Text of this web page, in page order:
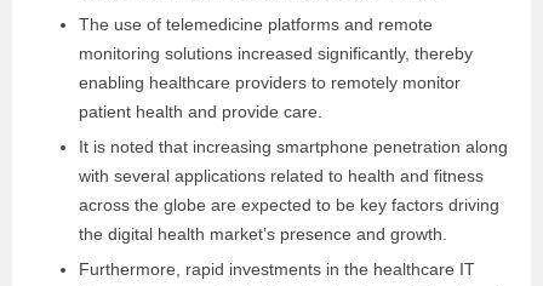
The use of telemedicine platforms and remote
monitoring solutions increased significantly, thereby
enabling healthcare providers to remotely monitor
patient health and provide care.
It is noted that increasing smartphone penetration along
with several applications related to health and fitness
across the globe are expected to be key factors driving
the digital health market’s presence and growth.
Furthermore, rapid investments in the healthcare IT